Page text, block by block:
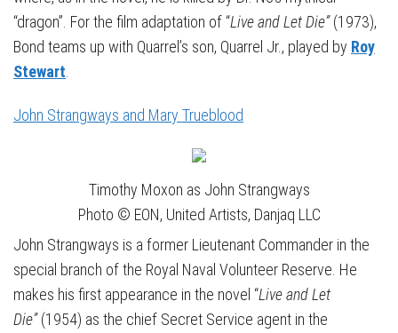
“dragon”. For the film adaptation of “Live and Let Die”(1973),
Bond teams up with Quarrel’s son, Quarrel Jr., played by Roy
Stewart
John Strangways and Mary Trueblood
Timothy Moxon as John Strangways
Photo © EON, United Artists, Danjaq LLC
John Strangways is a former Lieutenant Commander in the
special branch of the Royal Naval Volunteer Reserve. He
makes his first appearance in the novel “Live and Let
Die”(1954) as the chief Secret Service agent in the